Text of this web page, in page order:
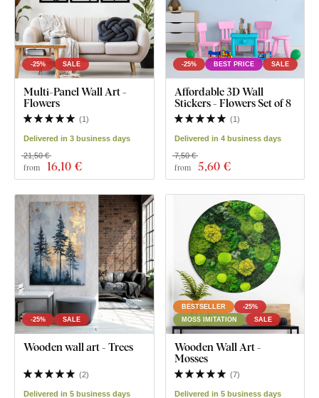
-25% SALE
Multi-Panel Wall Art -
Flowers
(1)
Delivered in 3 business days
from 16,10 €
21,50 €
-25% BEST PRICE SALE
Affordable 3D Wall
Stickers - Flowers Set of 8
(1)
Delivered in 4 business days
from 5,60 €
7,50 €
-25% SALE
Wooden wall art - Trees
(2)
Delivered in 5 business days
BESTSELLER
-25%
MOSS IMITATION
SALE
Wooden Wall Art -
Mosses
(7)
Delivered in 5 business days